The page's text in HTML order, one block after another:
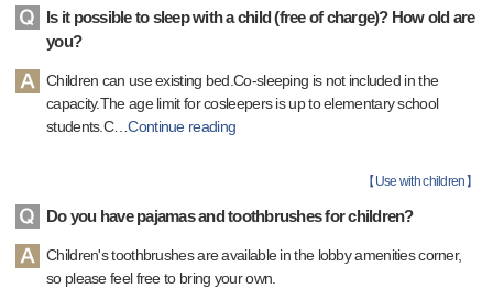
Is it possible to sleep with a child (free of charge)? How old are
you?
Children can use existing bed.Co-sleeping is not included in the
capacity.The age limit for cosleepers is up to elementary school
students.C…Continue reading
【 Use with children 】
Do you have pajamas and toothbrushes for children?
Children's toothbrushes are available in the lobby amenities corner,
so please feel free to bring your own.